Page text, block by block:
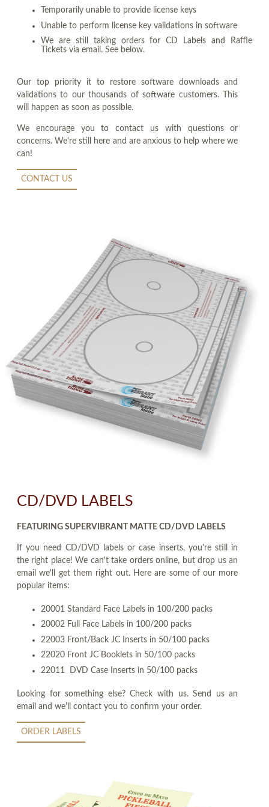
Temporarily unable to provide license keys
Unable to perform license key validations in software
We are still taking orders for CD Labels and Raffle
Tickets via email. See below.
Our top priority it to restore software downloads and
validations to our thousands of software customers. This
will happen as soon as possible.
We encourage you to contact us with questions or
concerns. We're still here and are anxious to help where we
can!
CONTACT US
CD/DVD LABELS
FEATURING SUPERVIBRANT MATTE CD/DVD LABELS
If you need CD/DVD labels or case inserts, you're still in
the right place! We can't take orders online, but drop us an
email we'll get them right out. Here are some of our more
popular items:
20001 Standard Face Labels in 100/200 packs
20002 Full Face Labels in 100/200 packs
22003 Front/Back JC Inserts in 50/100 packs
22020 Front JC Booklets in 50/100 packs
22011 DVD Case Inserts in 50/100 packs
Looking for something else? Check with us. Send us an
email and we'll contact you to confirm your order.
ORDER LABELS